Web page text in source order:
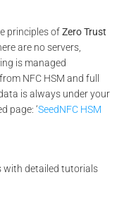
principles ofZero Trust
are no servers,
is managed
NFC HSM and full
is always under your
page: ‘SeedNFC HSM
with detailed tutorials